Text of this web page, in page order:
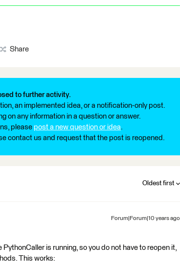
Share
to further activity.
an implemented idea, or a notification-only post.
on any information in a question or answer.
please post a new question or idea.
contact us and request that the post is reopened.
Oldest first
Forum|Forum|10 years ago
is running, so you do not have to reopen it,
This works: